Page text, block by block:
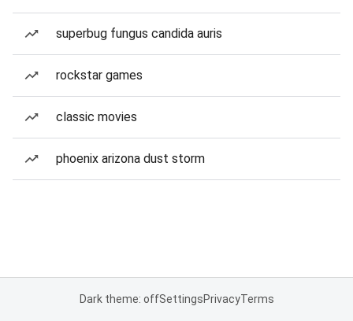
superbug fungus candida auris
rockstar games
classic movies
phoenix arizona dust storm
Dark theme: offSettingsPrivacyTerms